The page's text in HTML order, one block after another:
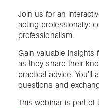
Join us for an
acting professionally:
professionalism.
Gain valuable insights
as they share their
practical advice.
questions and
This webinar is part of